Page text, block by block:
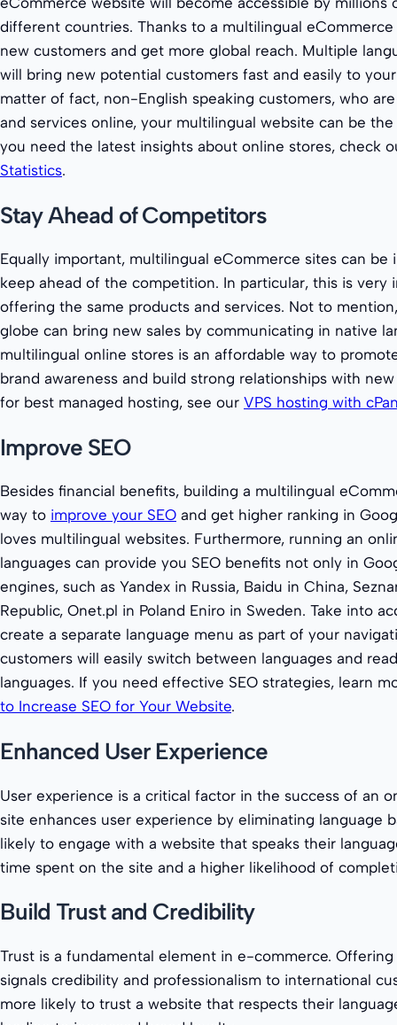
different countries. Thanks to a multilingual
new customers and get more global reach. Multiple
will bring new potential customers fast and easily to
matter of fact, non-English speaking customers, who
and services online, your multilingual website can be
you need the latest insights about online stores, check
Statistics.
Stay Ahead of Competitors
Equally important, multilingual eCommerce sites can
keep ahead of the competition. In particular, this is very
offering the same products and services. Not to
globe can bring new sales by communicating in native
multilingual online stores is an affordable way to
brand awareness and build strong relationships with
for best managed hosting, see our VPS hosting with
Improve SEO
Besides financial benefits, building a multilingual
way to improve your SEO and get higher ranking in
loves multilingual websites. Furthermore, running an
languages can provide you SEO benefits not only in
engines, such as Yandex in Russia, Baidu in China,
Republic, Onet.pl in Poland Eniro in Sweden. Take into
create a separate language menu as part of your
customers will easily switch between languages and
languages. If you need effective SEO strategies, learn
to Increase SEO for Your Website.
Enhanced User Experience
User experience is a critical factor in the success of an
site enhances user experience by eliminating language
likely to engage with a website that speaks their
time spent on the site and a higher likelihood of
Build Trust and Credibility
Trust is a fundamental element in e-commerce.
signals credibility and professionalism to international
more likely to trust a website that respects their